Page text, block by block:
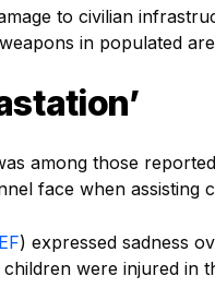
to civilian
in populated
among those
face when assisting
) expressed sadness
were injured in